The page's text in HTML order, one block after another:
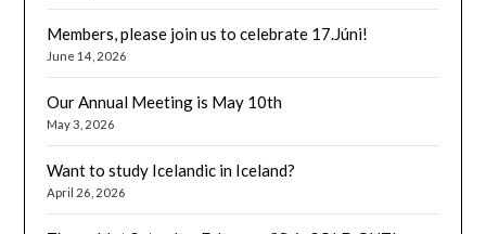
Members, please join us to celebrate 17.Júni!
June 14, 2026
Our Annual Meeting is May 10th
May 3, 2026
Want to study Icelandic in Iceland?
April 26, 2026